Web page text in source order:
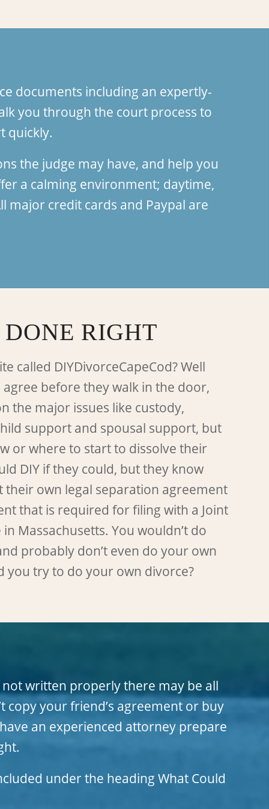
documents including an expertly-
you through the court process to
quickly.
the judge may have, and help you
a calming environment; daytime,
major credit cards and Paypal are
RIGHT
called DIYDivorceCapeCod? Well
before they walk in the door,
the major issues like custody,
support and spousal support, but
or where to start to dissolve their
DIY if they could, but they know
own legal separation agreement
that is required for filing with a Joint
Massachusetts. You wouldn’t do
probably don’t even do your own
you try to do your own divorce?
written properly there may be all
copy your friend’s agreement or buy
an experienced attorney prepare
under the heading What Could